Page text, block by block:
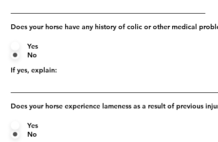
Does your horse have any history of colic or other medical
Yes
No
If yes, explain:
Does your horse experience lameness as a result of previous
Yes
No